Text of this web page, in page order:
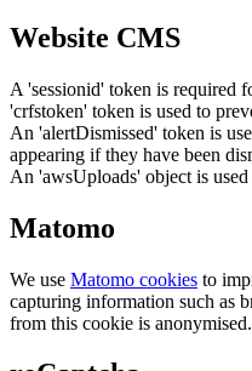
Website CMS
A 'sessionid' token is required
'crfstoken' token is used to
An 'alertDismissed' token is
appearing if they have been
An 'awsUploads' object is
Matomo
We use Matomo cookies to
capturing information such as
from this cookie is anonymised.